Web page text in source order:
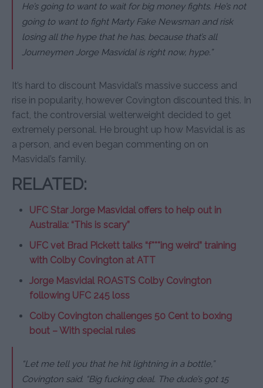
He’s going to want to wait for big money fights. He’s not
going to want to fight Marty Fake Newsman and risk
losing all the hype that he has, because that’s all
Journeymen Jorge Masvidal is right now, hype.”
It’s hard to discount Masvidal’s massive success and
rise in popularity, however Covington discounted this. In
fact, the controversial welterweight decided to get
extremely personal. He brought up how Masvidal is as
a person, and even began commenting on on
Masvidal’s family.
RELATED:
UFC Star Jorge Masvidal offers to help out in
Australia: “This is scary”
UFC vet Brad Pickett talks “f***ing weird” training
with Colby Covington at ATT
Jorge Masvidal ROASTS Colby Covington
following UFC 245 loss
Colby Covington challenges 50 Cent to boxing
bout – With special rules
“Let me tell you that he hit lightning in a bottle,”
Covington said. “Big fucking deal. The dude’s got 15